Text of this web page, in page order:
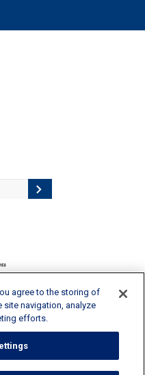
273-5090 |info@rpminc.com
Use
agree to the storing of
site navigation, analyze
efforts.